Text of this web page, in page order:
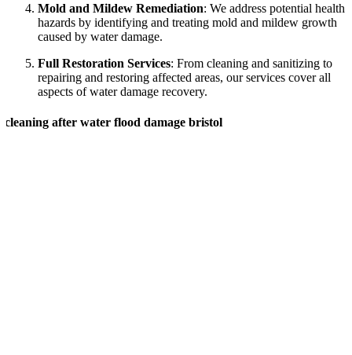
Mold and Mildew Remediation: We address potential health
hazards by identifying and treating mold and mildew growth
caused by water damage.
Full Restoration Services: From cleaning and sanitizing to
repairing and restoring affected areas, our services cover all
aspects of water damage recovery.